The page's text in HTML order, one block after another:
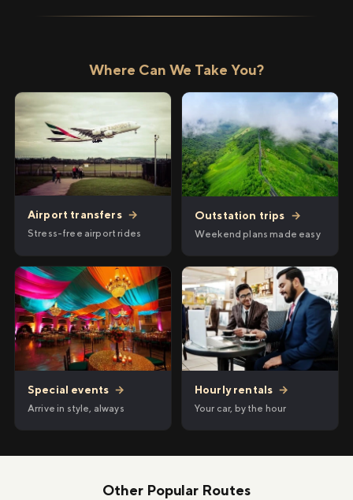
Where Can We Take You?
Airport transfers →
Stress-free airport rides
Outstation trips →
Weekend plans made easy
Special events →
Arrive in style, always
Hourly rentals →
Your car, by the hour
Other Popular Routes